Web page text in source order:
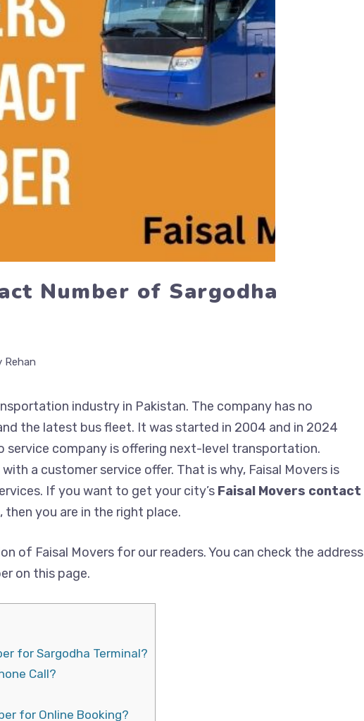
Number of Sargodha
Rehan
industry in Pakistan. The company has no
the latest bus fleet. It was started in 2004 and in 2024
service company is offering next-level transportation.
a customer service offer. That is why, Faisal Movers is
If you want to get your city’s Faisal Movers contact
, then you are in the right place.
of Faisal Movers for our readers. You can check the address
on this page.
for Sargodha Terminal?
Call?
for Online Booking?